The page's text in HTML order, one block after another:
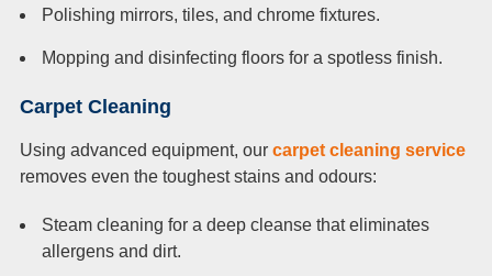
Polishing mirrors, tiles, and chrome fixtures.
Mopping and disinfecting floors for a spotless finish.
Carpet Cleaning
Using advanced equipment, our carpet cleaning service
removes even the toughest stains and odours:
Steam cleaning for a deep cleanse that eliminates
allergens and dirt.